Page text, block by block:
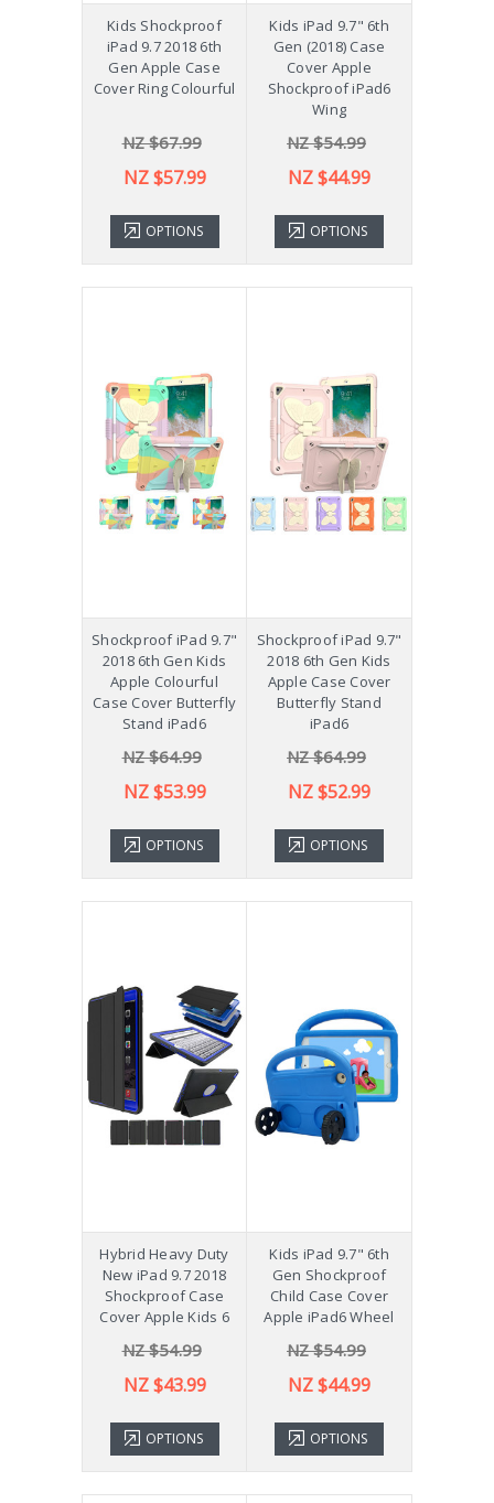
Kids Shockproof
iPad 9.7 2018 6th
Gen Apple Case
Cover Ring Colourful
NZ $67.99
NZ $57.99
OPTIONS
Kids iPad 9.7" 6th
Gen (2018) Case
Cover Apple
Shockproof iPad6
Wing
NZ $54.99
NZ $44.99
OPTIONS
Shockproof iPad 9.7"
2018 6th Gen Kids
Apple Colourful
Case Cover Butterfly
Stand iPad6
NZ $64.99
NZ $53.99
OPTIONS
Shockproof iPad 9.7"
2018 6th Gen Kids
Apple Case Cover
Butterfly Stand
iPad6
NZ $64.99
NZ $52.99
OPTIONS
Hybrid Heavy Duty
New iPad 9.7 2018
Shockproof Case
Cover Apple Kids 6
NZ $54.99
NZ $43.99
OPTIONS
Kids iPad 9.7" 6th
Gen Shockproof
Child Case Cover
Apple iPad6 Wheel
NZ $54.99
NZ $44.99
OPTIONS